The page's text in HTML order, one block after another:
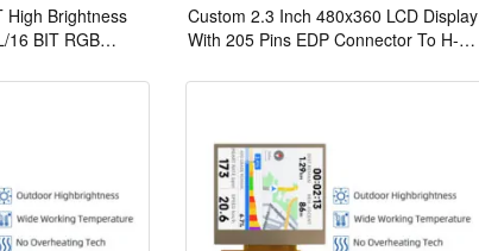
High Brightness
16 BIT RGB
Custom 2.3 Inch 480x360 LCD Display
With 205 Pins EDP Connector To H-